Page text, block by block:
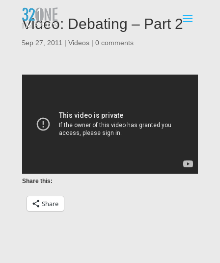
Video: Debating – Part 2
Sep 27, 2011 | Videos| 0 comments
Share this:
Share